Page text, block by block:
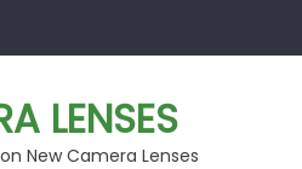
LENSES
New Camera Lenses